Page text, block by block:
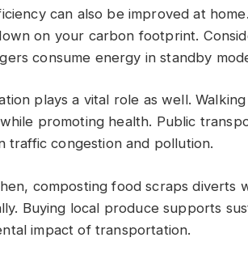
can also be improved at
on your carbon footprint.
consume energy in standby
plays a vital role as well.
while promoting health. Public
traffic congestion and pollution.
composting food scraps diverts
Buying local produce supports
impact of transportation.